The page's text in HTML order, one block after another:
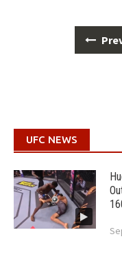
navigation
UFC NEWS